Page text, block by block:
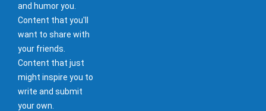
and humor you.
Content that you'll
want to share with
your friends.
Content that just
might inspire you to
write and submit
your own.